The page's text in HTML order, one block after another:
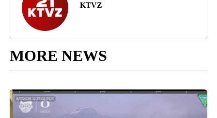
KTVZ
MORE NEWS